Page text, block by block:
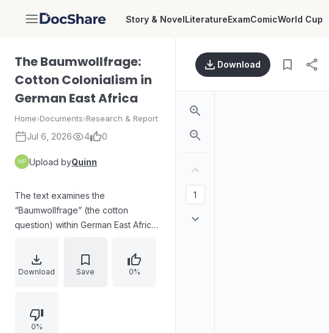
DocShare Story & NovelLiteratureExamComicWorld Cup
The Baumwollfrage:
Cotton Colonialism in
German East Africa
Home›Documents›Research & Report
Jul 6, 2026 4 0
Upload byQuinn
The text examines the
“Baumwollfrage” (the cotton
question) within German East Africa
and colonial policymakers sought to
expand cotton cultivation after the
exemplified by Gustav Hertle and
the Leipzig Cotton Spinnery, who
Download Save 0%
0%
Download